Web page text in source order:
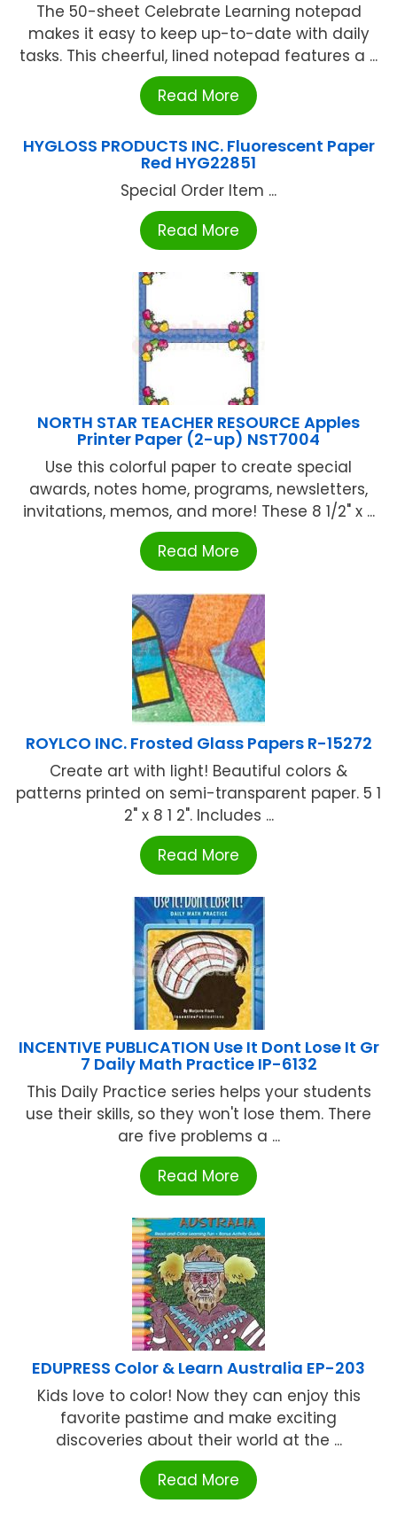
The 50-sheet Celebrate Learning notepad
makes it easy to keep up-to-date with daily
tasks. This cheerful, lined notepad features a ...
Read More
HYGLOSS PRODUCTS INC. Fluorescent Paper
Red HYG22851
Special Order Item ...
Read More
NORTH STAR TEACHER RESOURCE Apples
Printer Paper (2-up) NST7004
Use this colorful paper to create special
awards, notes home, programs, newsletters,
invitations, memos, and more! These 8 1/2" x ...
Read More
ROYLCO INC. Frosted Glass Papers R-15272
Create art with light! Beautiful colors &
patterns printed on semi-transparent paper. 5 1
2" x 8 1 2". Includes ...
Read More
INCENTIVE PUBLICATION Use It Dont Lose It Gr
7 Daily Math Practice IP-6132
This Daily Practice series helps your students
use their skills, so they won't lose them. There
are five problems a ...
Read More
EDUPRESS Color & Learn Australia EP-203
Kids love to color! Now they can enjoy this
favorite pastime and make exciting
discoveries about their world at the ...
Read More